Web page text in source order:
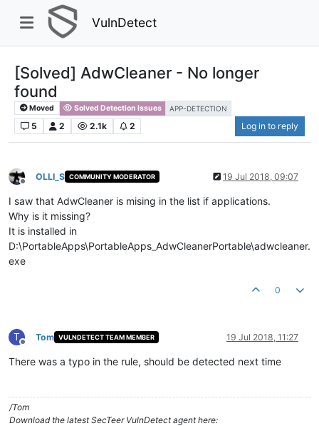
VulnDetect
[Solved] AdwCleaner - No longer
found
Moved Solved Detection Issues APP-DETECTION
5 2 2.1k 2 Log in to reply
Offline
OLLI_S COMMUNITY MODERATOR 19 Jul 2018, 09:07
I saw that AdwCleaner is mising in the list if applications.
Why is it missing?
It is installed in
D:\PortableApps\PortableApps_AdwCleanerPortable\adwcleaner.
exe
0
T
Offline
Tom VULNDETECT TEAM MEMBER 19 Jul 2018, 11:27
There was a typo in the rule, should be detected next time
/Tom
Download the latest SecTeer VulnDetect agent here: